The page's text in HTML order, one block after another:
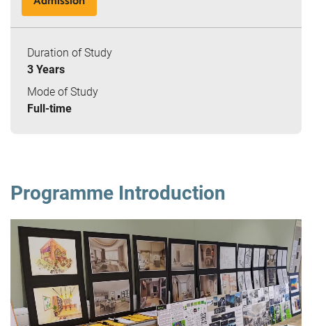
Duration of Study
3 Years
Mode of Study
Full-time
Programme Introduction